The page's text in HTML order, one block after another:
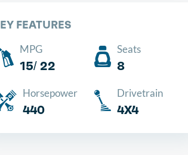
FEATURES
MPG
15/ 22
Seats
8
Horsepower
440
Drivetrain
4X4